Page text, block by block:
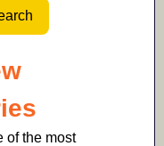
of the most